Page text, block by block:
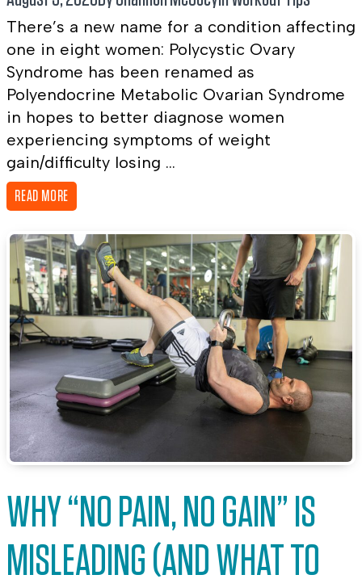
There’s a new name for a condition affecting
one in eight women: Polycystic Ovary
Syndrome has been renamed as
Polyendocrine Metabolic Ovarian Syndrome
in hopes to better diagnose women
experiencing symptoms of weight
gain/difficulty losing ...
READ MORE
WHY “NO PAIN, NO GAIN” IS
MISLEADING (AND WHAT TO